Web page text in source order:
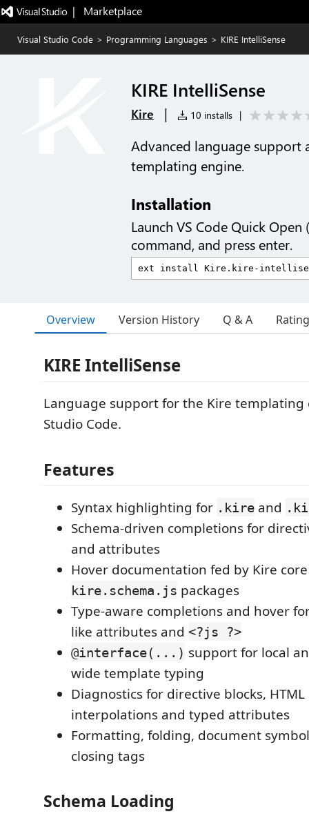
|   Marketplace
Visual Studio Code > Programming Languages > KIRE IntelliSense
KIRE IntelliSense
Kire | 10 installs |
Advanced language support
templating engine.
Installation
Launch VS Code Quick Open (
command, and press enter.
Overview Version History Q & A
KIRE IntelliSense
Language support for the Kire templating
Studio Code.
Features
Syntax highlighting for .kire and
Schema-driven completions for
and attributes
Hover documentation fed by Kire
kire.schema.js packages
Type-aware completions and hover
like attributes and <?js ?>
@interface(...) support for local
wide template typing
Diagnostics for directive blocks,
interpolations and typed attributes
Formatting, folding, document
closing tags
Schema Loading